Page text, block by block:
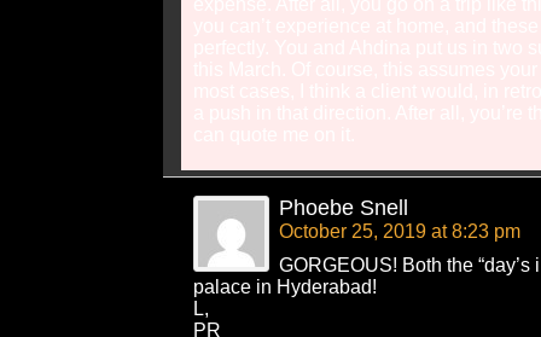
Phoebe Snell
October 25, 2019 at 8:23 pm
GORGEOUS! Both the
palace in Hyderabad!
L,
PR